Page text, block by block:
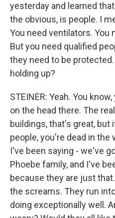
yesterday and learned
the obvious, is people. I
You need ventilators. You
But you need qualified
they need to be
holding up?
STEINER: Yeah. You
on the head there. The
buildings, that's great, but
people, you're dead in the
I've been saying - we've
Phoebe family, and I've
because they are just
the screams. They run
doing exceptionally well.